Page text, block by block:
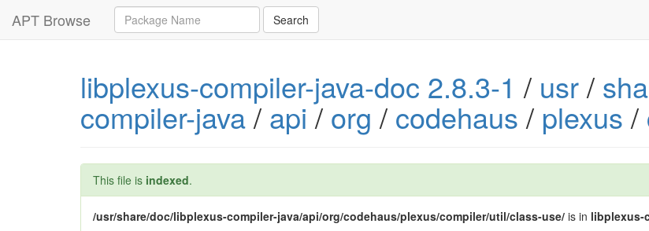
APT Browse Query Search
libplexus-compiler-java-doc 2.8.3-1 / usr/
compiler-java/ api/ org / codehaus / plexus /
This file is indexed.
/usr/share/doc/libplexus-compiler-java/api/org/codehaus/plexus/compiler/util/class-use/ is in libplexus-